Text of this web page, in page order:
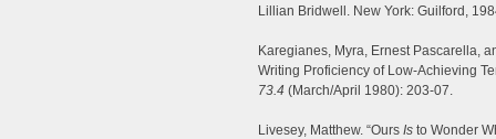
Lillian Bridwell. New York: Guilford,
Karegianes, Myra, Ernest Pascarella,
Writing Proficiency of Low-Achieving
73.4 (March/April 1980): 203-07.
Livesey, Matthew. “Ours Is to Wonder